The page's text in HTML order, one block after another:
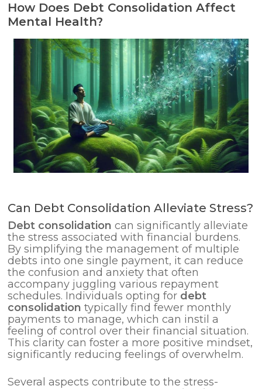
How Does Debt Consolidation Affect
Mental Health?
Can Debt Consolidation Alleviate Stress?
Debt consolidation can significantly alleviate
the stress associated with financial burdens.
By simplifying the management of multiple
debts into one single payment, it can reduce
the confusion and anxiety that often
accompany juggling various repayment
schedules. Individuals opting for debt
consolidation typically find fewer monthly
payments to manage, which can instil a
feeling of control over their financial situation.
This clarity can foster a more positive mindset,
significantly reducing feelings of overwhelm.
Several aspects contribute to the stress-